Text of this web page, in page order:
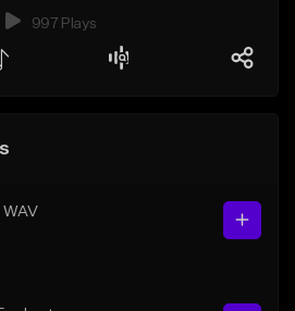
997 Plays
, WAV